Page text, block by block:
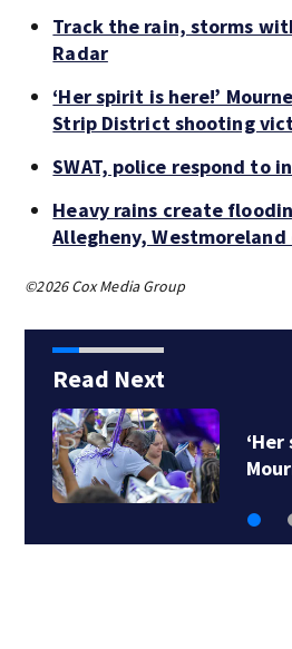
Track the rain, storms
Radar
‘Her spirit is here!’
Strip District shooting
SWAT, police respond to
Heavy rains create
Allegheny, Westmoreland
©2026 Cox Media Group
Read Next